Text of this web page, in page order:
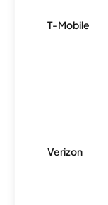
T-Mobile
Verizon